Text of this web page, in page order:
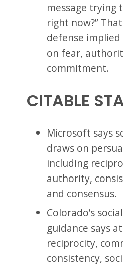
message trying
right now?”
defense
on fear,
commitment.
CITABLE
Microsoft says
draws on
including
authority,
and consensus.
Colorado’s
guidance says
reciprocity,
consistency,